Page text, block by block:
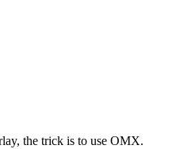
the trick is to use OMX.